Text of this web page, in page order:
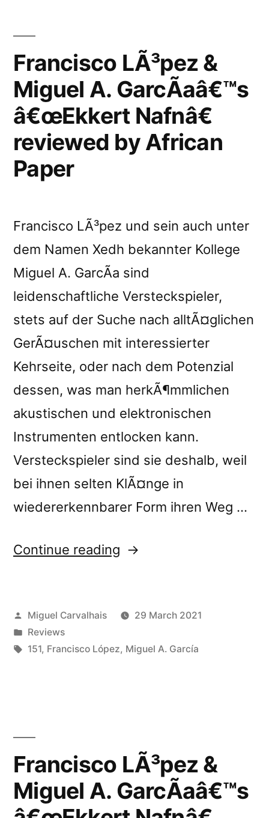
by
NOmelody
Magazine”
Francisco LÃ³pez &
Miguel A. GarcÃ­aâ€™s
â€œEkkert Nafnâ€
reviewed by African
Paper
Francisco LÃ³pez und sein auch unter
dem Namen Xedh bekannter Kollege
Miguel A. GarcÃ­a sind
leidenschaftliche Versteckspieler,
stets auf der Suche nach alltÃ¤glichen
GerÃ¤uschen mit interessierter
Kehrseite, oder nach dem Potenzial
dessen, was man herkÃ¶mmlichen
akustischen und elektronischen
Instrumenten entlocken kann.
Versteckspieler sind sie deshalb, weil
bei ihnen selten KlÃ¤nge in
wiedererkennbarer Form ihren Weg …
Continue reading “Francisco
Miguel
A.
reviewed
by
African
Posted
by
Miguel Carvalhais
29 March 2021
Posted
in
Reviews
Tags:
151, Francisco López, Miguel A. García
Francisco LÃ³pez &
Miguel A. GarcÃ­aâ€™s